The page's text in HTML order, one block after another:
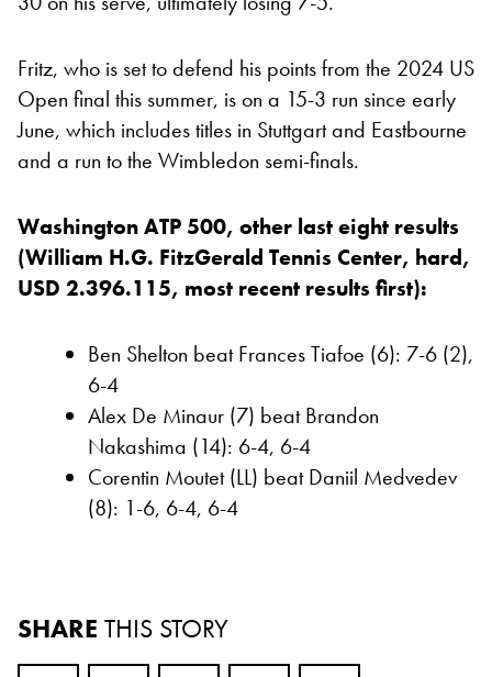
Fritz, who is set to defend his points from the 2024 US
Open final this summer, is on a 15-3 run since early
June, which includes titles in Stuttgart and Eastbourne
and a run to the Wimbledon semi-finals.
Washington ATP 500, other last eight results
(William H.G. FitzGerald Tennis Center, hard,
USD 2.396.115, most recent results first):
Ben Shelton beat Frances Tiafoe (6): 7-6 (2),
6-4
Alex De Minaur (7) beat Brandon
Nakashima (14): 6-4, 6-4
Corentin Moutet (LL) beat Daniil Medvedev
(8): 1-6, 6-4, 6-4
SHARE THIS STORY